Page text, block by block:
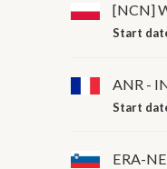
[NCN]
Start
ANR -
Start
ERA-